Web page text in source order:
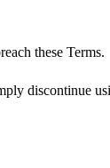
these Terms.
discontinue